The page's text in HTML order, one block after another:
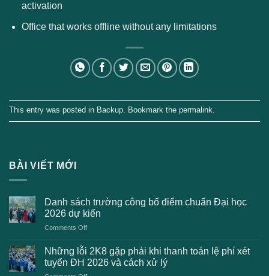
BÀI VIẾT MỚI
Danh sách trường công bố điểm chuẩn Đại học
2026 dự kiến
Comments Offon
sách
trường
công
Những lỗi 2K8 gặp phải khi thanh toán lệ phí xét
tuyển ĐH 2026 và cách xử lý
activation
Office that works offline without any limitations
This entry was posted in Backup. Bookmark the permalink.